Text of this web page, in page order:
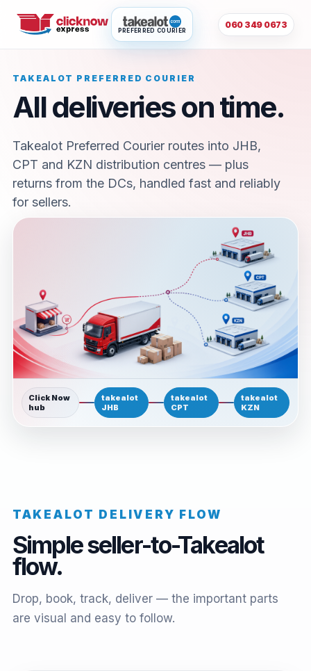
PREFERRED COURIER
060 349 0673
TAKEALOT PREFERRED COURIER
All deliveries on time.
Takealot Preferred Courier routes into JHB,
CPT and KZN distribution centres — plus
returns from the DCs, handled fast and reliably
for sellers.
Click Now
hub
takealot
JHB
takealot
CPT
takealot
KZN
TAKEALOT DELIVERY FLOW
Simple seller-to-Takealot
flow.
Drop, book, track, deliver — the important parts
are visual and easy to follow.